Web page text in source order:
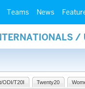
Teams News
/
ODI/T20I Twenty20